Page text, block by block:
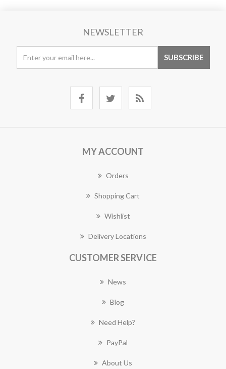
NEWSLETTER
MY ACCOUNT
Orders
Shopping Cart
Wishlist
Delivery Locations
CUSTOMER SERVICE
News
Blog
Need Help?
PayPal
About Us